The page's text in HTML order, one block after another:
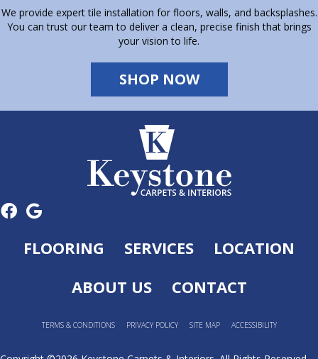
We provide expert tile installation for floors, walls, and backsplashes.
You can trust our team to deliver a clean, precise finish that brings
your vision to life.
SHOP NOW
FLOORING SERVICES
LOCATION
ABOUT US
CONTACT
TERMS & CONDITIONS PRIVACY POLICY SITE MAP ACCESSIBILITY